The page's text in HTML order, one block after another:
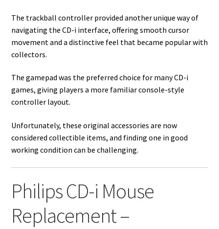
The trackball controller provided another unique way of
navigating the CD-i interface, offering smooth cursor
movement and a distinctive feel that became popular with
collectors.
The gamepad was the preferred choice for many CD-i
games, giving players a more familiar console-style
controller layout.
Unfortunately, these original accessories are now
considered collectible items, and finding one in good
working condition can be challenging.
Philips CD-i Mouse
Replacement –